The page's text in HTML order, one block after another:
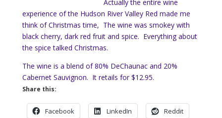
Actually the entire wine
experience of the Hudson River Valley Red made me
think of Christmas time, The wine was smokey with
black cherry, dark red fruit and spice. Everything about
the spice talked Christmas.
The wine is a blend of 80% DeChaunac and 20%
Cabernet Sauvignon. It retails for $12.95.
Share this:
Facebook LinkedIn Reddit